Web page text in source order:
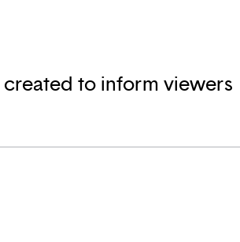
to inform viewers